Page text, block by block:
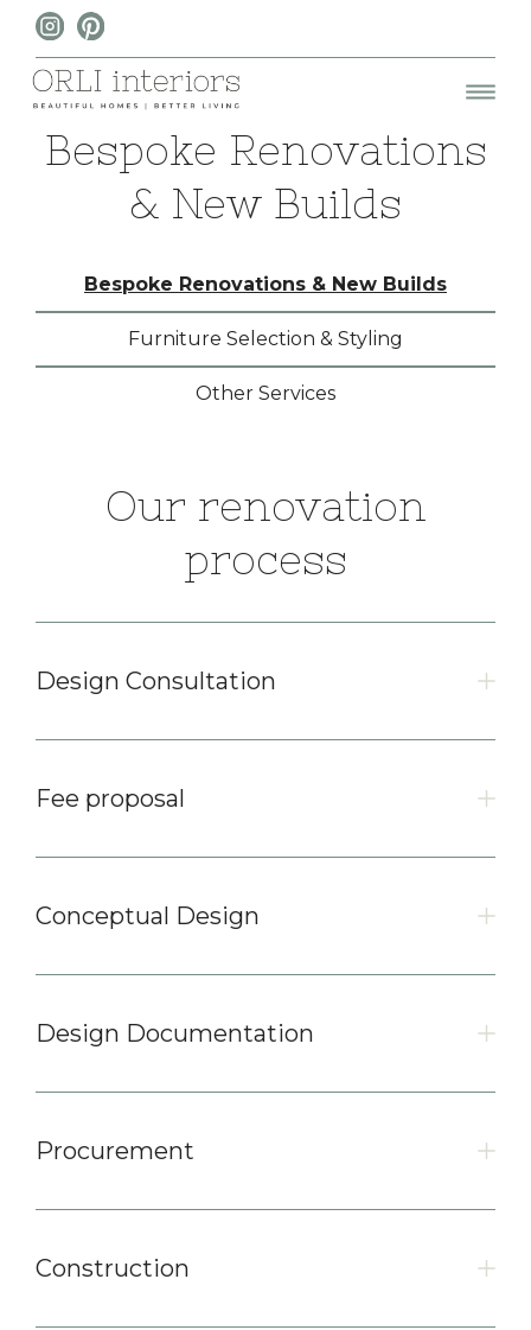
Bespoke Renovations
& New Builds
Bespoke Renovations & New Builds
Furniture Selection & Styling
Other Services
Our renovation
process
Design Consultation
Fee proposal
Conceptual Design
Design Documentation
Procurement
Construction